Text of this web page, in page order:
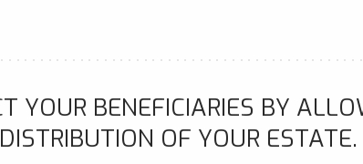
YOUR BENEFICIARIES BY
OF YOUR ESTATE.